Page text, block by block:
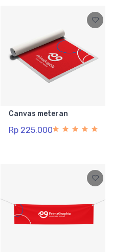
Canvas meteran
Rp 225.000